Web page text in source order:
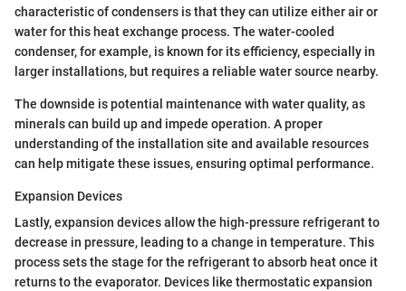
characteristic of condensers is that they can utilize either air or
water for this heat exchange process. The water-cooled
condenser, for example, is known for its efficiency, especially in
larger installations, but requires a reliable water source nearby.
The downside is potential maintenance with water quality, as
minerals can build up and impede operation. A proper
understanding of the installation site and available resources
can help mitigate these issues, ensuring optimal performance.
Expansion Devices
Lastly, expansion devices allow the high-pressure refrigerant to
decrease in pressure, leading to a change in temperature. This
process sets the stage for the refrigerant to absorb heat once it
returns to the evaporator. Devices like thermostatic expansion